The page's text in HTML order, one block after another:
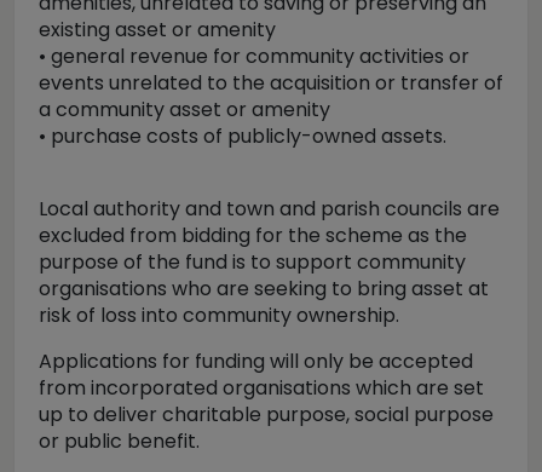
existing asset or amenity
• general revenue for community activities or
events unrelated to the acquisition or transfer of
a community asset or amenity
• purchase costs of publicly-owned assets.
Local authority and town and parish councils are
excluded from bidding for the scheme as the
purpose of the fund is to support community
organisations who are seeking to bring asset at
risk of loss into community ownership.
Applications for funding will only be accepted
from incorporated organisations which are set
up to deliver charitable purpose, social purpose
or public benefit.